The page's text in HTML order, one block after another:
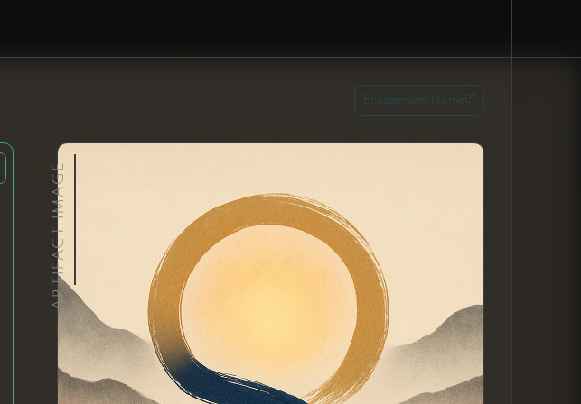
Engagement Home
ARTIFACT IMAGE